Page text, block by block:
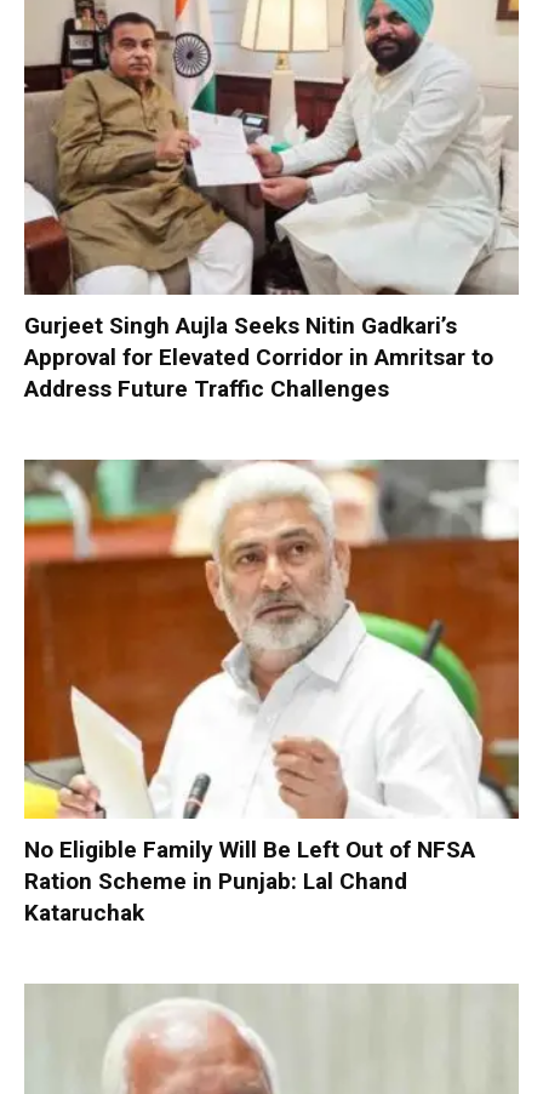
Gurjeet Singh Aujla Seeks Nitin Gadkari’s
Approval for Elevated Corridor in Amritsar to
Address Future Traffic Challenges
No Eligible Family Will Be Left Out of NFSA
Ration Scheme in Punjab: Lal Chand
Kataruchak